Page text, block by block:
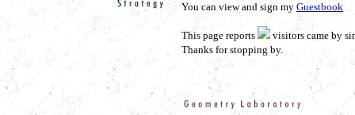
You can view and sign my Guestbook
This page reports
visitors came by
Thanks for stopping by.